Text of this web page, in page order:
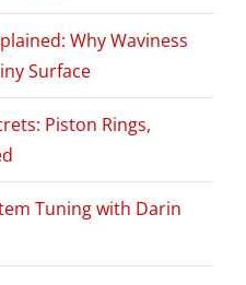
Why Waviness
Surface
Piston Rings,
Tuning with Darin